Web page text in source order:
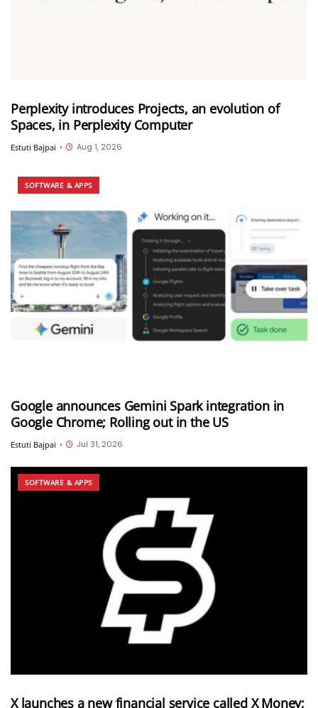
Perplexity introduces Projects, an evolution of
Spaces, in Perplexity Computer
Estuti Bajpai • Aug 1, 2026
SOFTWARE & APPS
Google announces Gemini Spark integration in
Google Chrome; Rolling out in the US
Estuti Bajpai • Jul 31, 2026
SOFTWARE & APPS
X launches a new financial service called X Money;